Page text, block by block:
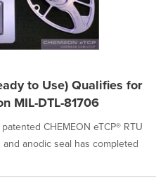
to Use) Qualifies for
MIL-DTL-81706
CHEMEON eTCP® RTU
anodic seal has completed